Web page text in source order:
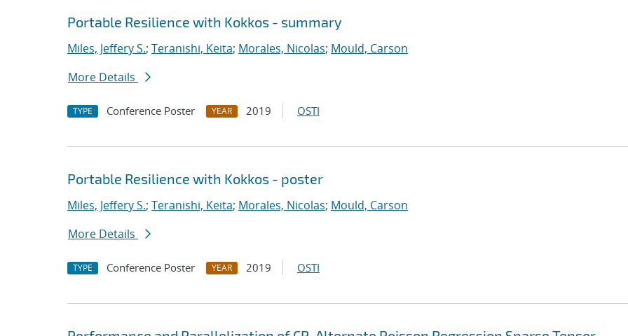
Portable Resilience with Kokkos - summary
Miles, Jeffery S.; Teranishi, Keita; Morales, Nicolas; Mould, Carson
More Details
TYPE Conference Poster YEAR 2019 OSTI
Portable Resilience with Kokkos - poster
Miles, Jeffery S.; Teranishi, Keita; Morales, Nicolas; Mould, Carson
More Details
TYPE Conference Poster YEAR 2019 OSTI